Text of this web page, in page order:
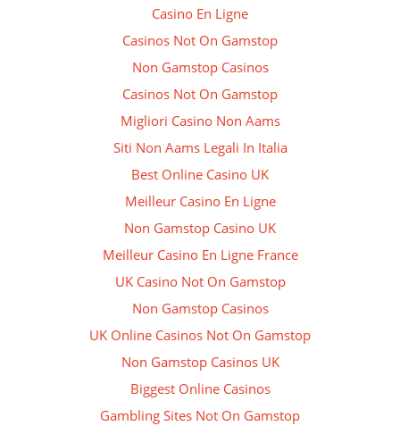
Casino En Ligne
Casinos Not On Gamstop
Non Gamstop Casinos
Casinos Not On Gamstop
Migliori Casino Non Aams
Siti Non Aams Legali In Italia
Best Online Casino UK
Meilleur Casino En Ligne
Non Gamstop Casino UK
Meilleur Casino En Ligne France
UK Casino Not On Gamstop
Non Gamstop Casinos
UK Online Casinos Not On Gamstop
Non Gamstop Casinos UK
Biggest Online Casinos
Gambling Sites Not On Gamstop